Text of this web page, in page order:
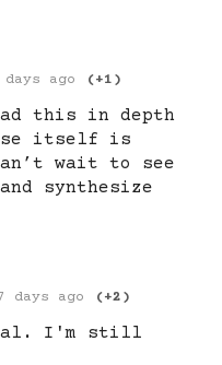
days ago (+1)
this in depth
itself is
wait to see
synthesize
days ago (+2)
I'm still